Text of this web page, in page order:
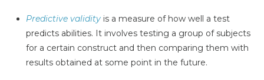
Predictive validity is a measure of how well a test
predicts abilities. It involves testing a group of subjects
for a certain construct and then comparing them with
results obtained at some point in the future.